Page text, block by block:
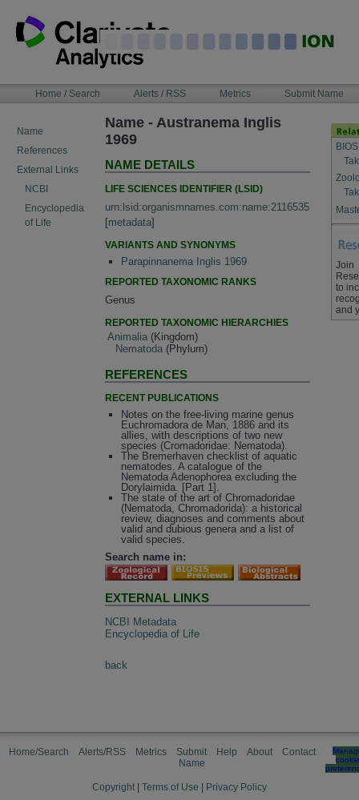
content
NAVIGATIONHome / Search Alerts / RSS Metrics Submit Name
Name
References
External Links
NCBI
Encyclopedia
of Life
Name - Austranema Inglis
1969
NAME DETAILS
LIFE SCIENCES IDENTIFIER (LSID)
urn:lsid:organismnames.com:name:2116535
[metadata]
VARIANTS AND SYNONYMS
Parapinnanema Inglis 1969
REPORTED TAXONOMIC RANKS
Genus
REPORTED TAXONOMIC HIERARCHIES
Animalia (Kingdom)
Nematoda (Phylum)
REFERENCES
RECENT PUBLICATIONS
Notes on the free-living marine genus
Euchromadora de Man, 1886 and its
allies, with descriptions of two new
species (Cromadoridae: Nematoda).
The Bremerhaven checklist of aquatic
nematodes. A catalogue of the
Nematoda Adenophorea excluding the
Dorylaimida. [Part 1].
The state of the art of Chromadoridae
(Nematoda, Chromadorida): a historical
review, diagnoses and comments about
valid and dubious genera and a list of
valid species.
Search name in:
EXTERNAL LINKS
NCBI Metadata
Encyclopedia of Life
back
Join
to
and
Home/Search Alerts/RSS Metrics
Submit
Name
Help About Contact
cookie
Copyright Terms of Use
Privacy Policy